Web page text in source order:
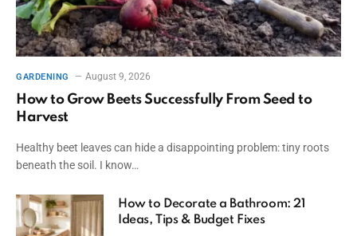
GARDENING August 9, 2026
How to Grow Beets Successfully From Seed to
Harvest
Healthy beet leaves can hide a disappointing problem: tiny roots
beneath the soil. I know…
How to Decorate a Bathroom: 21
Ideas, Tips & Budget Fixes